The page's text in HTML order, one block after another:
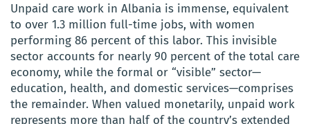
Unpaid care work in Albania is immense, equivalent
to over 1.3 million full-time jobs, with women
performing 86 percent of this labor. This invisible
sector accounts for nearly 90 percent of the total care
economy, while the formal or “visible” sector—
education, health, and domestic services—comprises
the remainder. When valued monetarily, unpaid work
represents more than half of the country’s extended